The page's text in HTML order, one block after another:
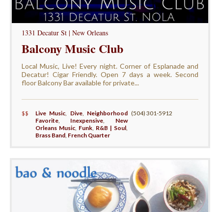
1331 Decatur St | New Orleans
Balcony Music Club
Local Music, Live! Every night. Corner of Esplanade and
Decatur! Cigar Friendly. Open 7 days a week. Second
floor Balcony Bar available for private...
$$ Live Music, Dive, Neighborhood
Favorite, Inexpensive, New
Orleans Music, Funk, R&B | Soul,
Brass Band, French Quarter
(504) 301-5912